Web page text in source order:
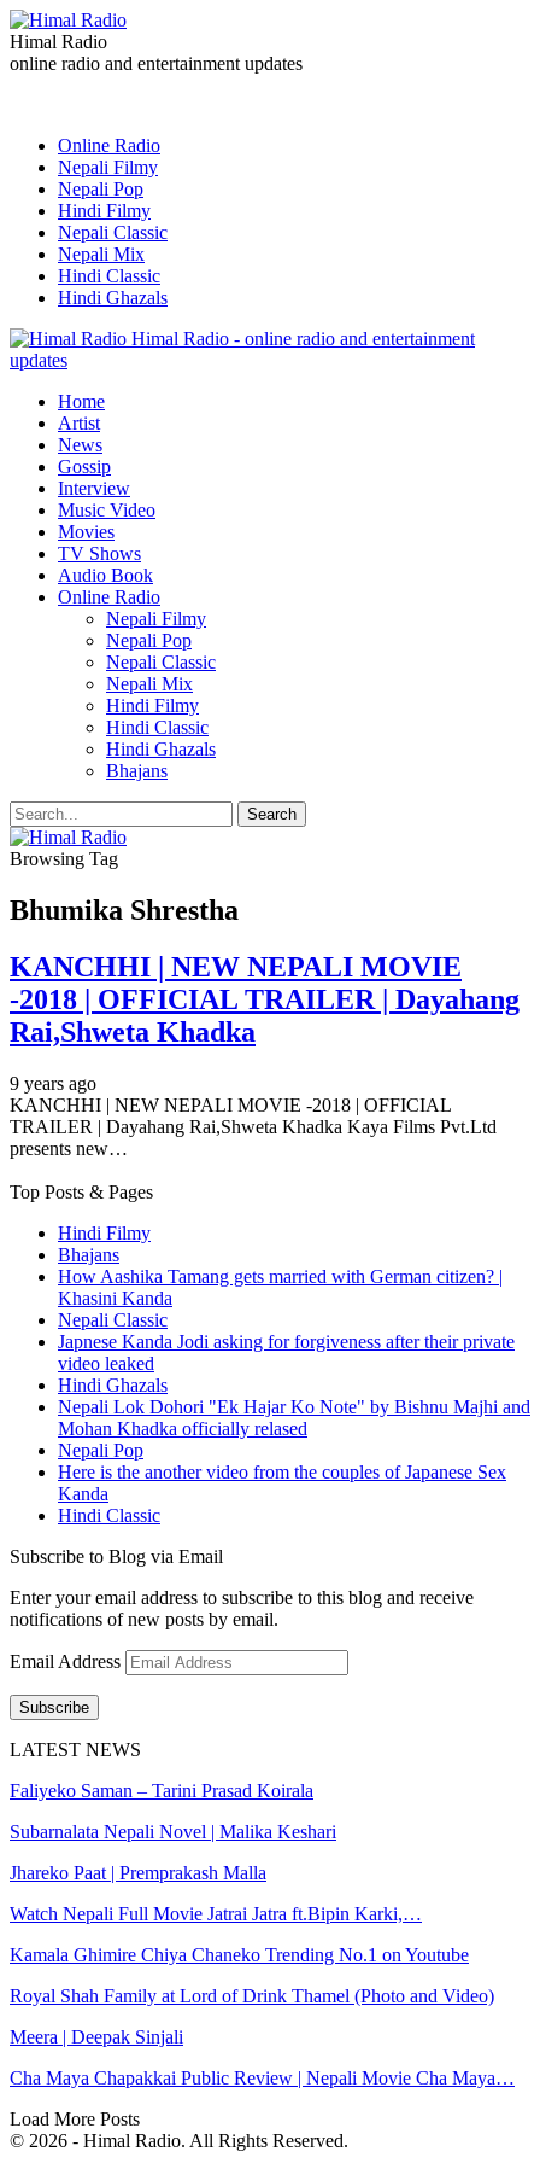
Himal Radio
online radio and entertainment updates
Online Radio
Nepali Filmy
Nepali Pop
Hindi Filmy
Nepali Classic
Nepali Mix
Hindi Classic
Hindi Ghazals
Himal Radio - online radio and entertainment
updates
Home
Artist
News
Gossip
Interview
Music Video
Movies
TV Shows
Audio Book
Online Radio
Nepali Filmy
Nepali Pop
Nepali Classic
Nepali Mix
Hindi Filmy
Hindi Classic
Hindi Ghazals
Bhajans
Browsing Tag
Bhumika Shrestha
KANCHHI | NEW NEPALI MOVIE
-2018 | OFFICIAL TRAILER | Dayahang
Rai,Shweta Khadka
9 years ago
KANCHHI | NEW NEPALI MOVIE -2018 | OFFICIAL
TRAILER | Dayahang Rai,Shweta Khadka Kaya Films Pvt.Ltd
presents new…
Top Posts & Pages
Hindi Filmy
Bhajans
How Aashika Tamang gets married with German citizen? |
Khasini Kanda
Nepali Classic
Japnese Kanda Jodi asking for forgiveness after their private
video leaked
Hindi Ghazals
Nepali Lok Dohori "Ek Hajar Ko Note" by Bishnu Majhi and
Mohan Khadka officially relased
Nepali Pop
Here is the another video from the couples of Japanese Sex
Kanda
Hindi Classic
Subscribe to Blog via Email
Enter your email address to subscribe to this blog and receive
notifications of new posts by email.
Email Address
Subscribe
LATEST NEWS
Faliyeko Saman – Tarini Prasad Koirala
Subarnalata Nepali Novel | Malika Keshari
Jhareko Paat | Premprakash Malla
Watch Nepali Full Movie Jatrai Jatra ft.Bipin Karki,…
Kamala Ghimire Chiya Chaneko Trending No.1 on Youtube
Royal Shah Family at Lord of Drink Thamel (Photo and Video)
Meera | Deepak Sinjali
Cha Maya Chapakkai Public Review | Nepali Movie Cha Maya…
Load More Posts
© 2026 - Himal Radio. All Rights Reserved.